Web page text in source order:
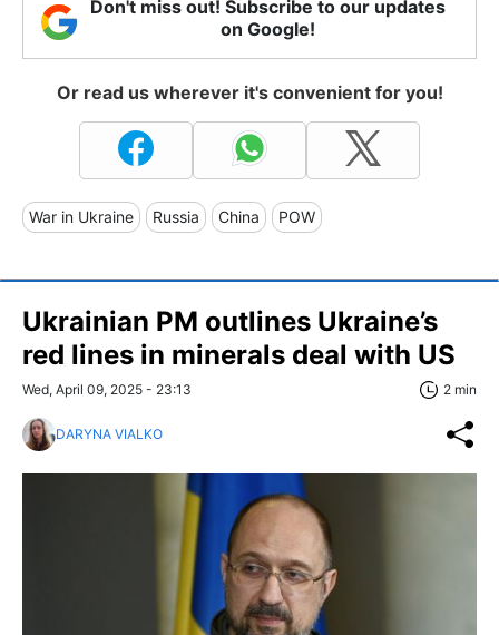
Don't miss out! Subscribe to our updates
on Google!
Or read us wherever it's convenient for you!
War in Ukraine Russia China POW
Ukrainian PM outlines Ukraine’s
red lines in minerals deal with US
Wed, April 09, 2025 - 23:13 2 min
DARYNA VIALKO